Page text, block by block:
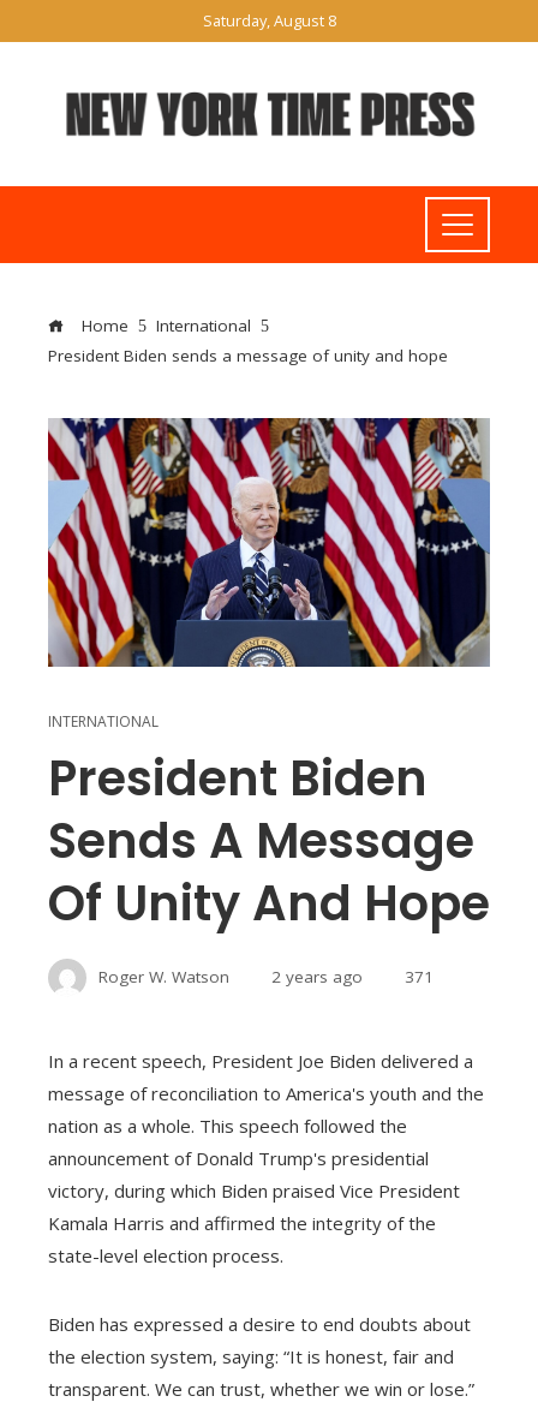
Saturday, August 8
Home
International
President Biden sends a message of unity and hope
INTERNATIONAL
President Biden
Sends A Message
Of Unity And Hope
Roger W. Watson 2 years ago 371
In a recent speech, President Joe Biden delivered a
message of reconciliation to America's youth and the
nation as a whole. This speech followed the
announcement of Donald Trump's presidential
victory, during which Biden praised Vice President
Kamala Harris and affirmed the integrity of the
state-level election process.
Biden has expressed a desire to end doubts about
the election system, saying: “It is honest, fair and
transparent. We can trust, whether we win or lose.”